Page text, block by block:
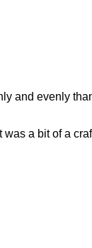
and evenly
a bit of a